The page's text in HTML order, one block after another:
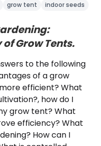
grow tent indoor seeds
Grow Tents.
to the following
of a grow
efficient? What
how do I
grow tent? What
efficiency? What
How can I